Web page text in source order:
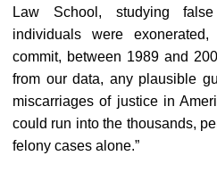
Law School, studying
individuals were
commit, between 1989 and
from our data, any plausible
miscarriages of justice in
could run into the thousands,
felony cases alone.”